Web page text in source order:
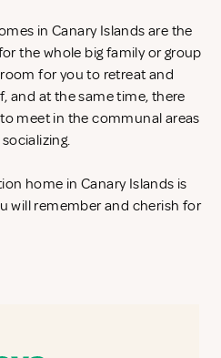
in Canary Islands are the
the whole big family or group
for you to retreat and
and at the same time, there
meet in the communal areas
home in Canary Islands is
will remember and cherish for